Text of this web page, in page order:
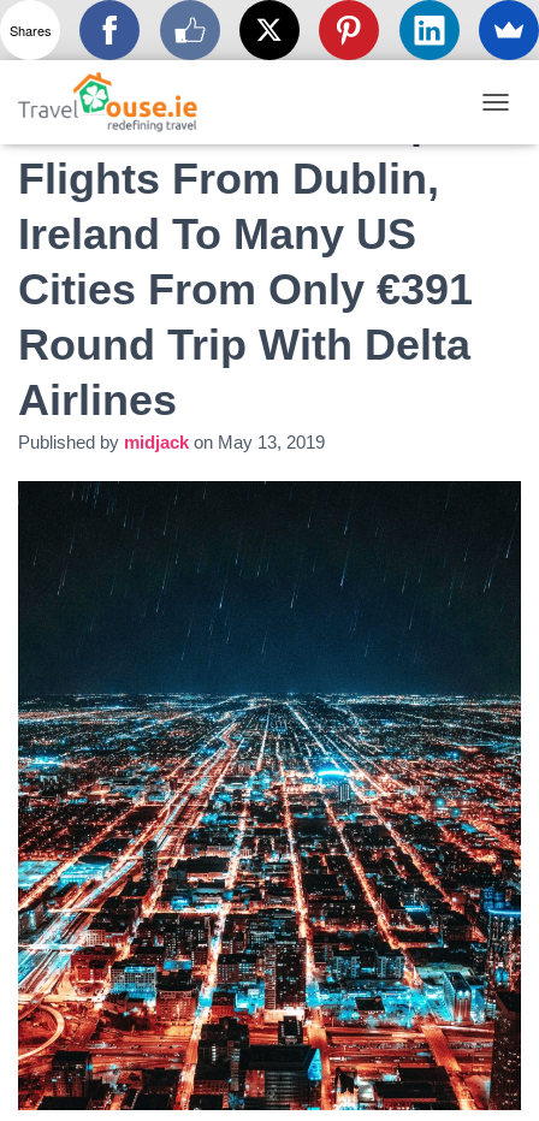
O
Massive Post Cheap
Flights From Dublin,
Ireland To Many US
Cities From Only €391
Round Trip With Delta
Airlines
Published by midjack on May 13, 2019
Shares